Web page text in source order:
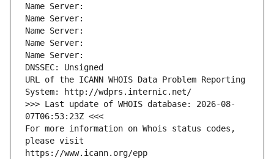
Name Server:
Name Server:
Name Server:
Name Server:
Name Server:
DNSSEC: Unsigned
URL of the ICANN WHOIS Data Problem Reporting
System: http://wdprs.internic.net/
>>> Last update of WHOIS database: 2026-08-
07T06:53:23Z <<<
For more information on Whois status codes,
please visit
https://www.icann.org/epp